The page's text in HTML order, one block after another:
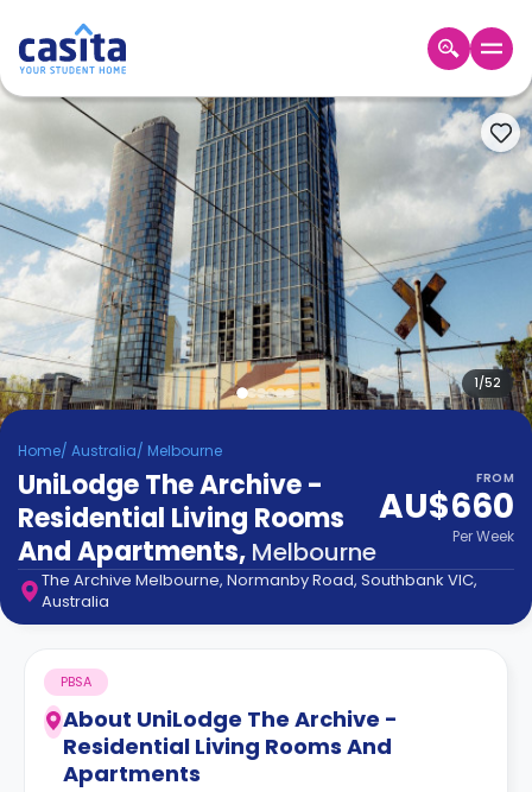
Home EN AUD
Login
Booking
Accommodation
About
Us
Blog
Refer
&
Earn!
Become
Partner
Help
and
Support
Phone
support
Contact
How
It
FAQs
1/52
Home/ Australia/ Melbourne
UniLodge The Archive -
Residential Living Rooms
And Apartments, Melbourne
FROM
AU$660
PerWeek
The Archive Melbourne, Normanby Road, Southbank VIC,
Australia
About UniLodge The Archive -
Residential Living Rooms And
Apartments
PBSA